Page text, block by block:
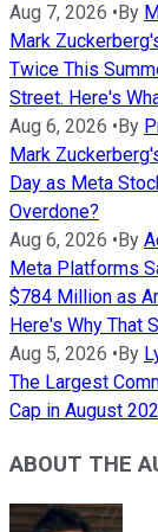
Aug 7, 2026 • By
Mark
Twice This
Street. Here's
Aug 6, 2026 • By
Mark
Day as Meta
Overdone?
Aug 6, 2026 • By
Meta Platforms
$784 Million as
Here's Why That
Aug 5, 2026 • By
The Largest
Cap in August
ABOUT THE